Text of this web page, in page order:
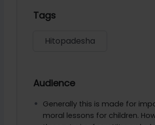
Tags
Hitopadesha
Audience
Generally this is made for
moral lessons for children.